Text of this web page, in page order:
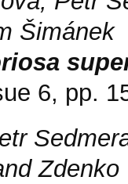
Šimánek
6, pp.
Zdenko